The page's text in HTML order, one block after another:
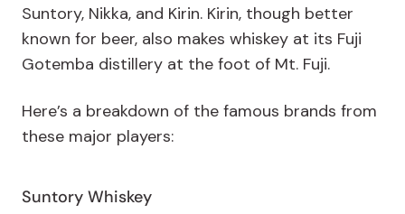
Suntory, Nikka, and Kirin. Kirin, though better
known for beer, also makes whiskey at its Fuji
Gotemba distillery at the foot of Mt. Fuji.
Here’s a breakdown of the famous brands from
these major players:
Suntory Whiskey